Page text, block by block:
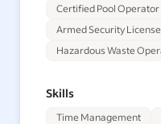
Certified Pool Operator
Armed Security License
Skills
Time Management